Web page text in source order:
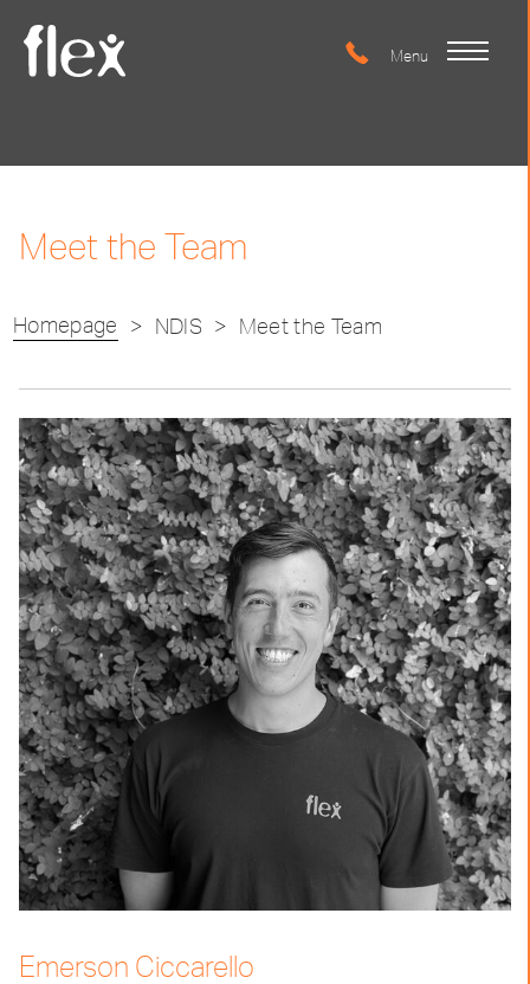
Meet the Team
Homepage > NDIS > Meet the Team
Emerson Ciccarello